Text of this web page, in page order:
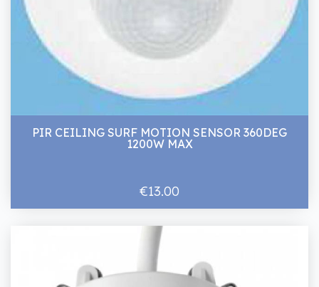
PIR CEILING SURF MOTION SENSOR 360DEG
1200W MAX
€13.00